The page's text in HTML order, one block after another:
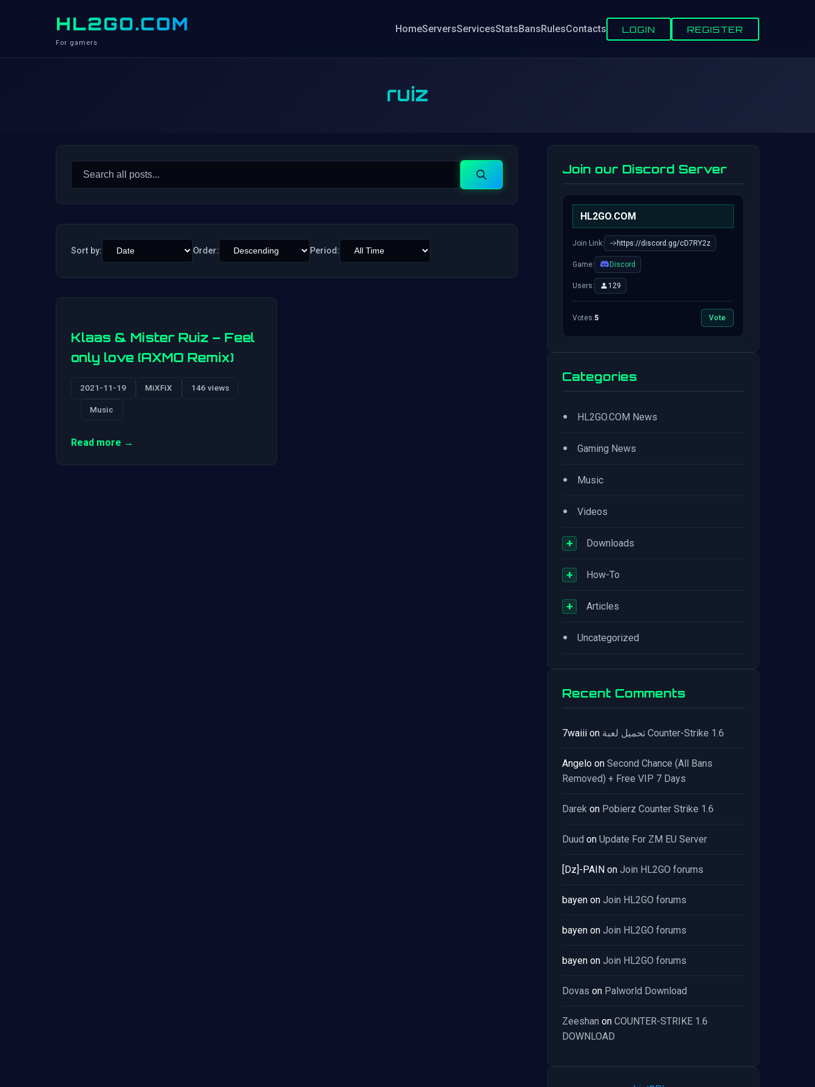
HL2GO.COM
For gamers
HomeServersServicesStatsBansRulesContacts LOGIN REGISTER
ruiz
Search
Search
Sort by: Order: Period:
Klaas & Mister Ruiz – Feel
only love (AXMO Remix)
2021-11-19 MiXFiX 146 views
Music
Read more →
Join our Discord Server
HL2GO.COM
Join Link: https://discord.gg/cD7RY2z
Game: Discord
Users: 129
Votes:5 Vote
Categories
• HL2GO.COM News
• Gaming News
• Music
• Videos
+ Downloads
+ How-To
+ Articles
• Uncategorized
Recent Comments
7waiii on تحميل لعبة Counter-Strike 1.6
Angelo on Second Chance (All Bans
Removed) + Free VIP 7 Days
Darek on Pobierz Counter Strike 1.6
Duud on Update For ZM EU Server
[Dz]-PAIN on Join HL2GO forums
bayen on Join HL2GO forums
bayen on Join HL2GO forums
bayen on Join HL2GO forums
Dovas on Palworld Download
Zeeshan on COUNTER-STRIKE 1.6
DOWNLOAD